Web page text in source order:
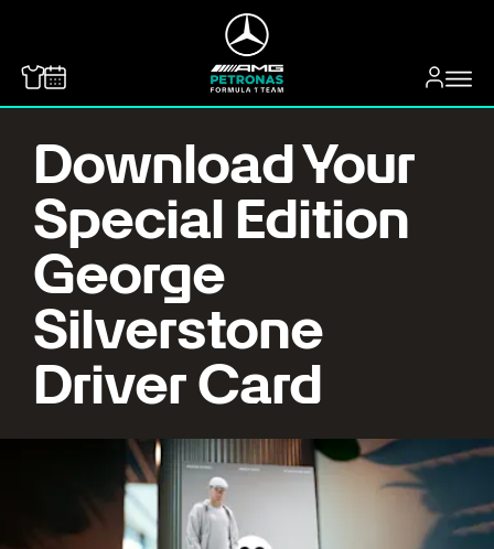
Download Your
Special Edition
George
Silverstone
Driver Card